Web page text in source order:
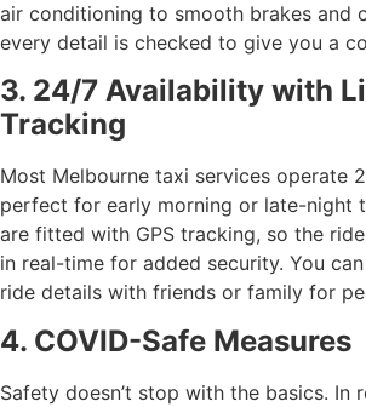
air conditioning to smooth brakes and
every detail is checked to give you a
3. 24/7 Availability with
Tracking
Most Melbourne taxi services operate
perfect for early morning or late-night
are fitted with GPS tracking, so the
in real-time for added security. You
ride details with friends or family for
4. COVID-Safe Measures
Safety doesn’t stop with the basics. In